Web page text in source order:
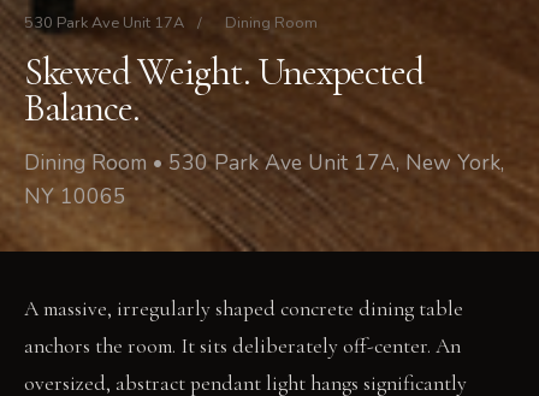
530 Park Ave Unit 17A / Dining Room
Skewed Weight. Unexpected
Balance.
Dining Room • 530 Park Ave Unit 17A, New York,
NY 10065
A massive, irregularly shaped concrete dining table
anchors the room. It sits deliberately off-center. An
oversized, abstract pendant light hangs significantly